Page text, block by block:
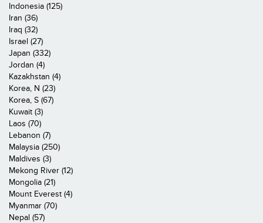
Indonesia (125)
Iran (36)
Iraq (32)
Israel (27)
Japan (332)
Jordan (4)
Kazakhstan (4)
Korea, N (23)
Korea, S (67)
Kuwait (3)
Laos (70)
Lebanon (7)
Malaysia (250)
Maldives (3)
Mekong River (12)
Mongolia (21)
Mount Everest (4)
Myanmar (70)
Nepal (57)